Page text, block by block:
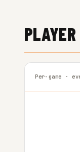
PLAYER
Per-game ·